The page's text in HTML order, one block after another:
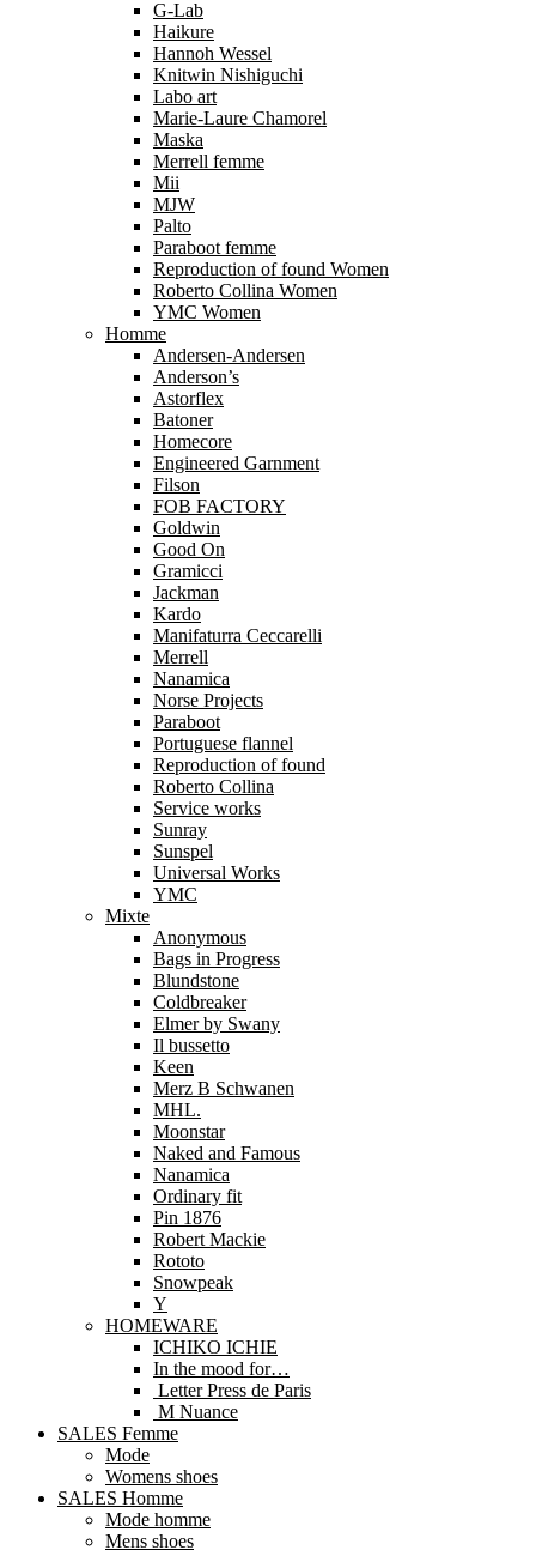
G-Lab
Haikure
Hannoh Wessel
Knitwin Nishiguchi
Labo art
Marie-Laure Chamorel
Maska
Merrell femme
Mii
MJW
Palto
Paraboot femme
Reproduction of found Women
Roberto Collina Women
YMC Women
Homme
Andersen-Andersen
Anderson’s
Astorflex
Batoner
Homecore
Engineered Garnment
Filson
FOB FACTORY
Goldwin
Good On
Gramicci
Jackman
Kardo
Manifaturra Ceccarelli
Merrell
Nanamica
Norse Projects
Paraboot
Portuguese flannel
Reproduction of found
Roberto Collina
Service works
Sunray
Sunspel
Universal Works
YMC
Mixte
Anonymous
Bags in Progress
Blundstone
Coldbreaker
Elmer by Swany
Il bussetto
Keen
Merz B Schwanen
MHL.
Moonstar
Naked and Famous
Nanamica
Ordinary fit
Pin 1876
Robert Mackie
Rototo
Snowpeak
Y
HOMEWARE
ICHIKO ICHIE
In the mood for…
Letter Press de Paris
M Nuance
SALES Femme
Mode
Womens shoes
SALES Homme
Mode homme
Mens shoes